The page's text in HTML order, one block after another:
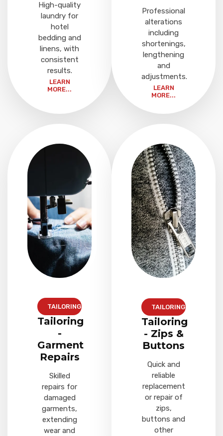
High-quality
laundry for
hotel
bedding and
linens, with
consistent
results.
LEARN
MORE...
Professional
alterations
including
shortenings,
lengthening
and
adjustments.
LEARN
MORE...
TAILORING
Tailoring
-
Garment
Repairs
Skilled
repairs for
damaged
garments,
extending
wear and
TAILORING
Tailoring
- Zips &
Buttons
Quick and
reliable
replacement
or repair of
zips,
buttons and
other